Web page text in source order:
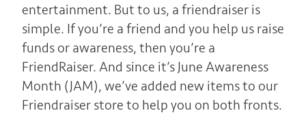
entertainment. But to us, a friendraiser is
simple. If you’re a friend and you help us raise
funds or awareness, then you’re a
FriendRaiser. And since it’s June Awareness
Month (JAM), we’ve added new items to our
Friendraiser store to help you on both fronts.